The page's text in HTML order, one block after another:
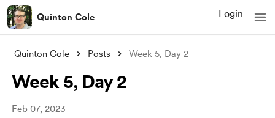
Quinton Cole Login
Quinton Cole Posts Week 5, Day 2
Week 5, Day 2
Feb 07, 2023